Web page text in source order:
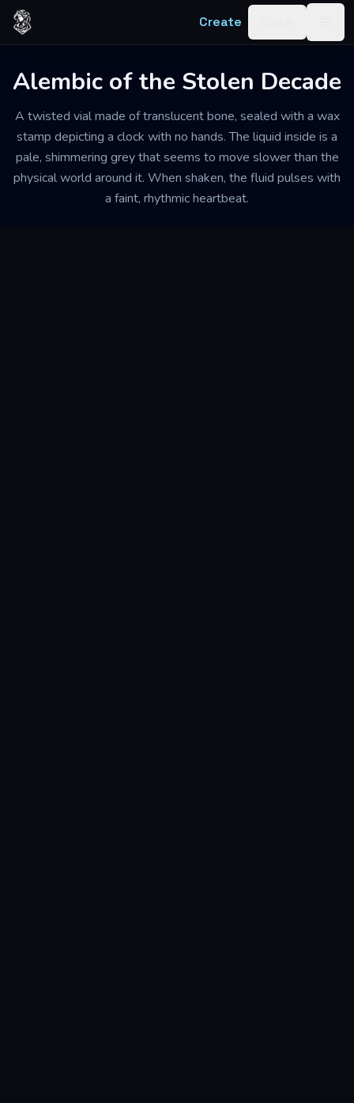
Skip to content
Create
Alembic of the Stolen Decade
A twisted vial made of translucent bone, sealed with a wax
stamp depicting a clock with no hands. The liquid inside is a
pale, shimmering grey that seems to move slower than the
physical world around it. When shaken, the fluid pulses with
a faint, rhythmic heartbeat.